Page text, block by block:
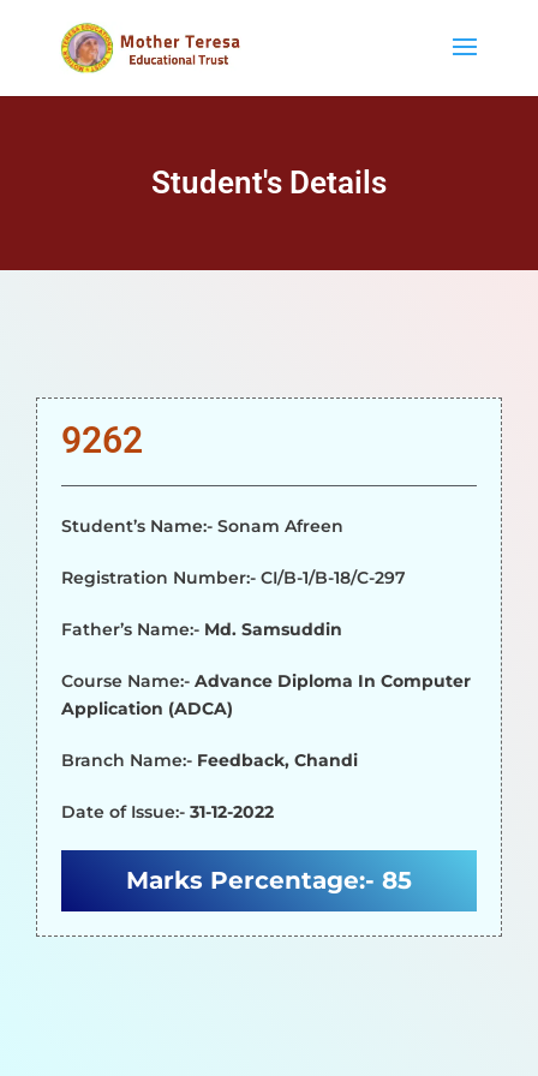
Student's Details
9262
Student’s Name:- Sonam Afreen
Registration Number:- CI/B-1/B-18/C-297
Father’s Name:- Md. Samsuddin
Course Name:- Advance Diploma In Computer
Application (ADCA)
Branch Name:- Feedback, Chandi
Date of Issue:- 31-12-2022
Marks Percentage:- 85